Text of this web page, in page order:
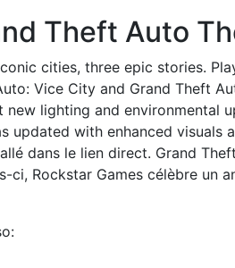
Theft Auto
cities, three epic stories.
Vice City and Grand Theft
new lighting and environmental
updated with enhanced visuals
dans le lien direct. Grand
ci, Rockstar Games célèbre un